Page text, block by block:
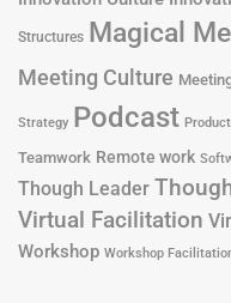
Structures Magical
Meeting Culture
Strategy Podcast
Teamwork Remote work
Though Leader
Virtual Facilitation
Workshop Workshop